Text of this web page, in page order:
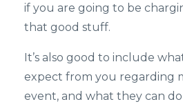
if you are going to be
that good stuff.
It’s also good to include
expect from you regarding
event, and what they can